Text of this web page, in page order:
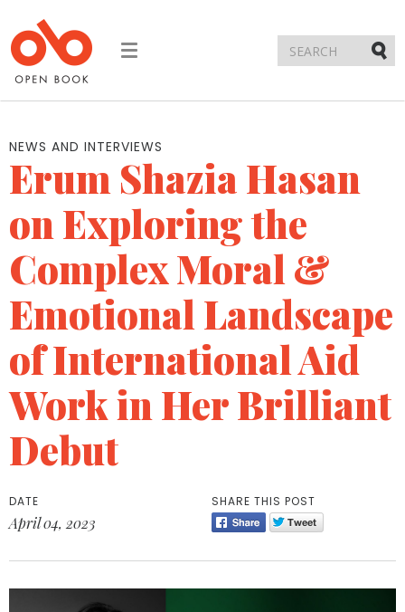
Toggle
NEWS AND INTERVIEWS
Erum Shazia Hasan
on Exploring the
Complex Moral &
Emotional Landscape
of International Aid
Work in Her Brilliant
Debut
DATE
April 04, 2023
SHARE THIS POST